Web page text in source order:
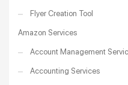
Flyer Creation Tool
Amazon Services
Account Management
Accounting Services